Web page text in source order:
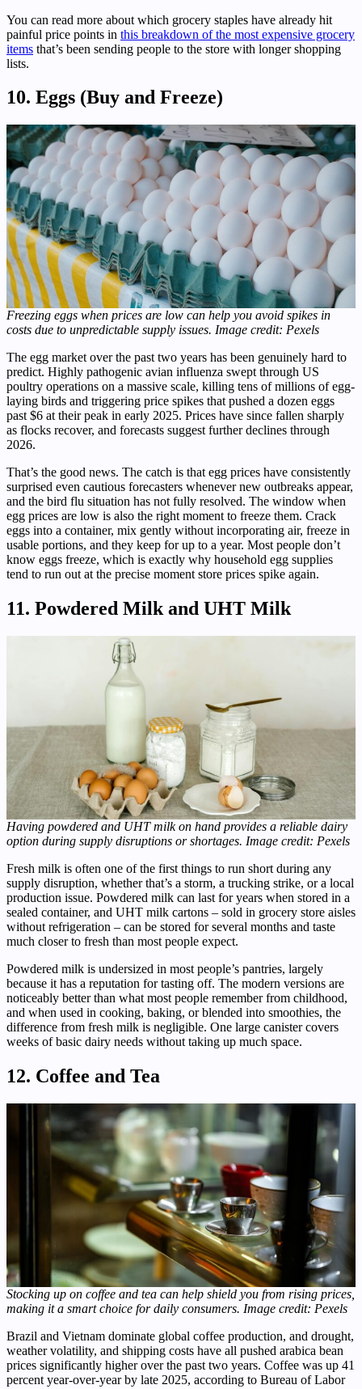
You can read more about which grocery staples have already hit
painful price points in this breakdown of the most expensive grocery
items that’s been sending people to the store with longer shopping
lists.
10. Eggs (Buy and Freeze)
Freezing eggs when prices are low can help you avoid spikes in
costs due to unpredictable supply issues. Image credit: Pexels
The egg market over the past two years has been genuinely hard to
predict. Highly pathogenic avian influenza swept through US
poultry operations on a massive scale, killing tens of millions of egg-
laying birds and triggering price spikes that pushed a dozen eggs
past $6 at their peak in early 2025. Prices have since fallen sharply
as flocks recover, and forecasts suggest further declines through
2026.
That’s the good news. The catch is that egg prices have consistently
surprised even cautious forecasters whenever new outbreaks appear,
and the bird flu situation has not fully resolved. The window when
egg prices are low is also the right moment to freeze them. Crack
eggs into a container, mix gently without incorporating air, freeze in
usable portions, and they keep for up to a year. Most people don’t
know eggs freeze, which is exactly why household egg supplies
tend to run out at the precise moment store prices spike again.
11. Powdered Milk and UHT Milk
Having powdered and UHT milk on hand provides a reliable dairy
option during supply disruptions or shortages. Image credit: Pexels
Fresh milk is often one of the first things to run short during any
supply disruption, whether that’s a storm, a trucking strike, or a local
production issue. Powdered milk can last for years when stored in a
sealed container, and UHT milk cartons – sold in grocery store aisles
without refrigeration – can be stored for several months and taste
much closer to fresh than most people expect.
Powdered milk is undersized in most people’s pantries, largely
because it has a reputation for tasting off. The modern versions are
noticeably better than what most people remember from childhood,
and when used in cooking, baking, or blended into smoothies, the
difference from fresh milk is negligible. One large canister covers
weeks of basic dairy needs without taking up much space.
12. Coffee and Tea
Stocking up on coffee and tea can help shield you from rising prices,
making it a smart choice for daily consumers. Image credit: Pexels
Brazil and Vietnam dominate global coffee production, and drought,
weather volatility, and shipping costs have all pushed arabica bean
prices significantly higher over the past two years. Coffee was up 41
percent year-over-year by late 2025, according to Bureau of Labor